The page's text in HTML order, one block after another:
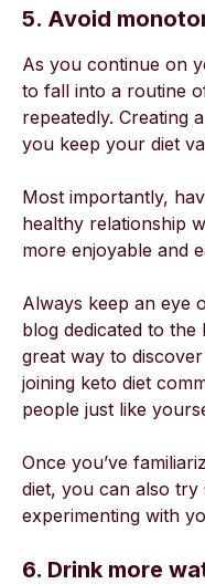
5. Avoid
As you continue on
to fall into a routine
repeatedly. Creating
you keep your diet
Most importantly,
healthy relationship
more enjoyable and
Always keep an eye
blog dedicated to
great way to
joining keto diet
people just like
Once you’ve
diet, you can also try
experimenting with
6. Drink more